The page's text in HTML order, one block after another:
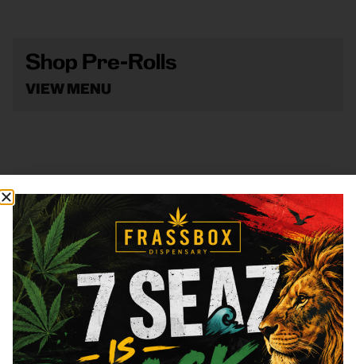
Shop Pre-Rolls
VIEW MENU
Shop Vape
VIEW MENU